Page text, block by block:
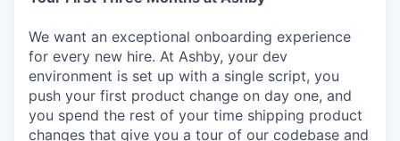
We want an exceptional onboarding experience
for every new hire. At Ashby, your dev
environment is set up with a single script, you
push your first product change on day one, and
you spend the rest of your time shipping product
changes that give you a tour of our codebase and